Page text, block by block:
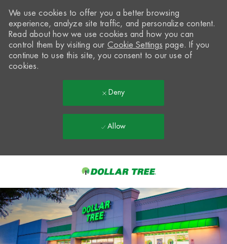
-
We use cookies to offer you a better browsing
experience, analyze site traffic, and personalize content.
Read about how we use cookies and how you can
control them by visiting our Cookie Settings page. If you
continue to use this site, you consent to our use of
cookies.
Deny
Allow